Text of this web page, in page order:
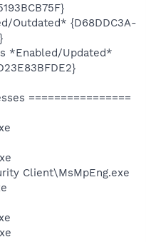
Outdated* {D68DDC3A-
*Enabled/Updated*
================
Client\MsMpEng.exe